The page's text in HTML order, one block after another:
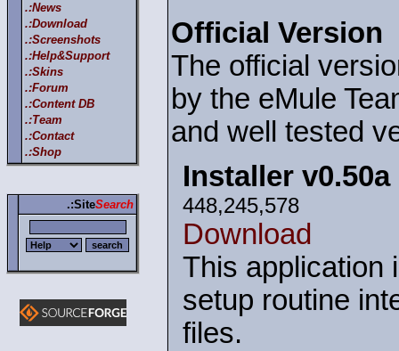
.:News
.:Download
.:Screenshots
.:Help&Support
.:Skins
.:Forum
.:Content DB
.:Team
.:Contact
.:Shop
.:SiteSearch
Official Version
The official
by the eMule
and well tested
Installer v0.50a
448,245,578
Download
This application
setup routine
files.